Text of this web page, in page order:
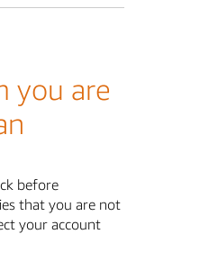
you are
before
that you are not
your account